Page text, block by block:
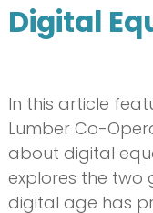
Digital
In this article
Lumber Co-
about digital
explores the two
digital age has